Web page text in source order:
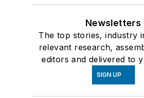
Newsletters
The top stories, industry
relevant research,
editors and delivered to
SIGN UP